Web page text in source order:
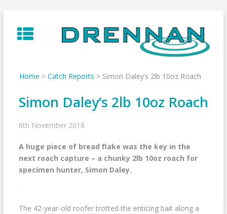
to
content
Home > Catch Reports > Simon Daley’s 2lb 10oz Roach
Simon Daley’s 2lb 10oz Roach
6th November 2018
A huge piece of bread flake was the key in the
next roach capture – a chunky 2lb 10oz roach for
specimen hunter, Simon Daley.
The 42-year-old roofer trotted the enticing bait along a